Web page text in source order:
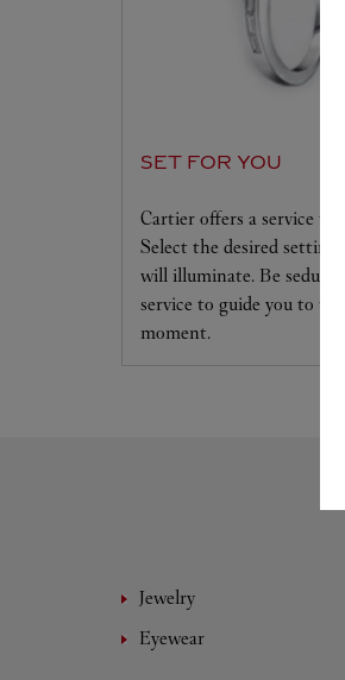
SET FOR YOU
Cartier offers a service
Select the desired setting
will illuminate. Be
service to guide you to
moment.
Jewelry
Eyewear